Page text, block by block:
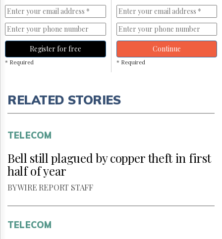
Register for free
* Required
Continue
* Required
RELATED STORIES
TELECOM
Bell still plagued by copper theft in first
half of year
BY WIRE REPORT STAFF
TELECOM